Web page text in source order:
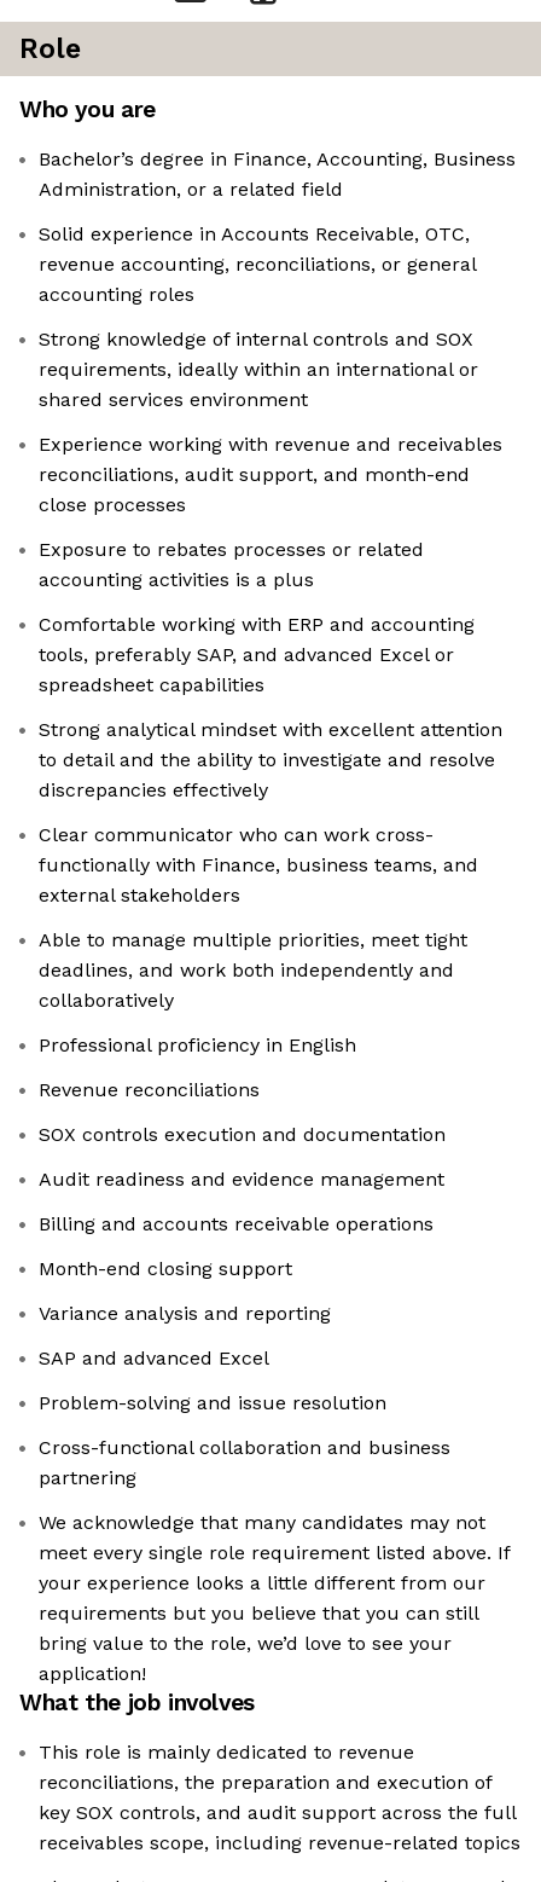
Role
Who you are
Bachelor’s degree in Finance, Accounting, Business
Administration, or a related field
Solid experience in Accounts Receivable, OTC,
revenue accounting, reconciliations, or general
accounting roles
Strong knowledge of internal controls and SOX
requirements, ideally within an international or
shared services environment
Experience working with revenue and receivables
reconciliations, audit support, and month-end
close processes
Exposure to rebates processes or related
accounting activities is a plus
Comfortable working with ERP and accounting
tools, preferably SAP, and advanced Excel or
spreadsheet capabilities
Strong analytical mindset with excellent attention
to detail and the ability to investigate and resolve
discrepancies effectively
Clear communicator who can work cross-
functionally with Finance, business teams, and
external stakeholders
Able to manage multiple priorities, meet tight
deadlines, and work both independently and
collaboratively
Professional proficiency in English
Revenue reconciliations
SOX controls execution and documentation
Audit readiness and evidence management
Billing and accounts receivable operations
Month-end closing support
Variance analysis and reporting
SAP and advanced Excel
Problem-solving and issue resolution
Cross-functional collaboration and business
partnering
We acknowledge that many candidates may not
meet every single role requirement listed above. If
your experience looks a little different from our
requirements but you believe that you can still
bring value to the role, we’d love to see your
application!​
What the job involves
This role is mainly dedicated to revenue
reconciliations, the preparation and execution of
key SOX controls, and audit support across the full
receivables scope, including revenue-related topics